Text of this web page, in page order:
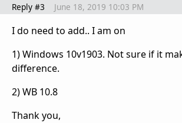
Reply #3 June 18, 2019 10:03 PM
I do need to add.. I am on
1) Windows 10v1903. Not sure if it
difference.
2) WB 10.8
Thank you,